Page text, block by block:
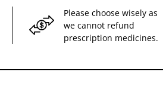
Please choose wisely as
we cannot refund
prescription medicines.